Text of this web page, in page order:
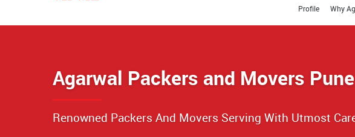
Profile Why
Agarwal Packers and Movers Pune
Renowned Packers And Movers Serving With Utmost